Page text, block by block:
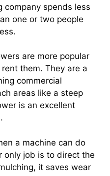
company spends less
one or two people
are more popular
them. They are a
commercial
areas like a steep
is an excellent
a machine can do
only job is to direct the
it saves wear